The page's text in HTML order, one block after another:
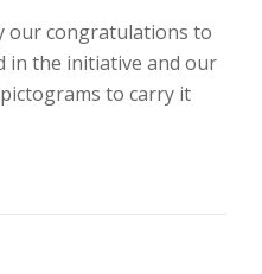
our congratulations to
in the initiative and our
to carry it